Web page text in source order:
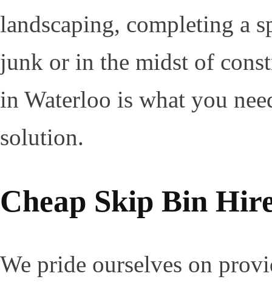
landscaping, completing a
junk or in the midst of
in Waterloo is what you
solution.
Cheap Skip Bin
We pride ourselves on